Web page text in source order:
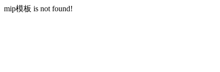
mip模板 is not found!